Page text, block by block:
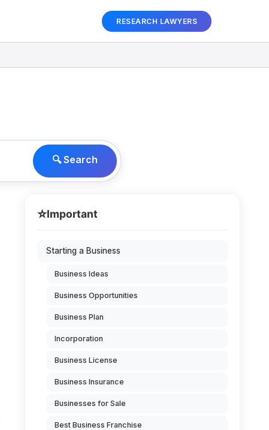
RESEARCH LAWYERS
🔍 Search
⭐Important
Starting a Business
Business Ideas
Business Opportunities
Business Plan
Incorporation
Business License
Business Insurance
Businesses for Sale
Best Business Franchise